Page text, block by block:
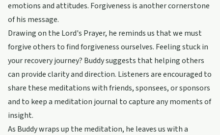
emotions and attitudes. Forgiveness is another cornerstone
of his message.
Drawing on the Lord's Prayer, he reminds us that we must
forgive others to find forgiveness ourselves. Feeling stuck in
your recovery journey? Buddy suggests that helping others
can provide clarity and direction. Listeners are encouraged to
share these meditations with friends, sponsees, or sponsors
and to keep a meditation journal to capture any moments of
insight.
As Buddy wraps up the meditation, he leaves us with a